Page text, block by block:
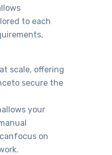
to each
scale, offering
secure the
your
on